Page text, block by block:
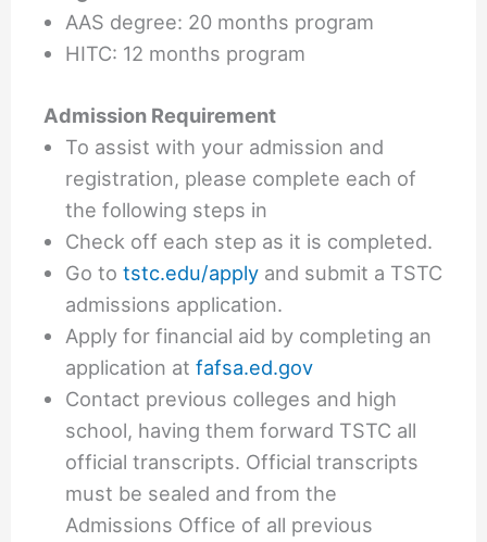
AAS degree: 20 months program
HITC: 12 months program
Admission Requirement
To assist with your admission and
registration, please complete each of
the following steps in
Check off each step as it is completed.
Go totstc.edu/apply and submit a TSTC
admissions application.
Apply for financial aid by completing an
application atfafsa.ed.gov
Contact previous colleges and high
school, having them forward TSTC all
official transcripts. Official transcripts
must be sealed and from the
Admissions Office of all previous